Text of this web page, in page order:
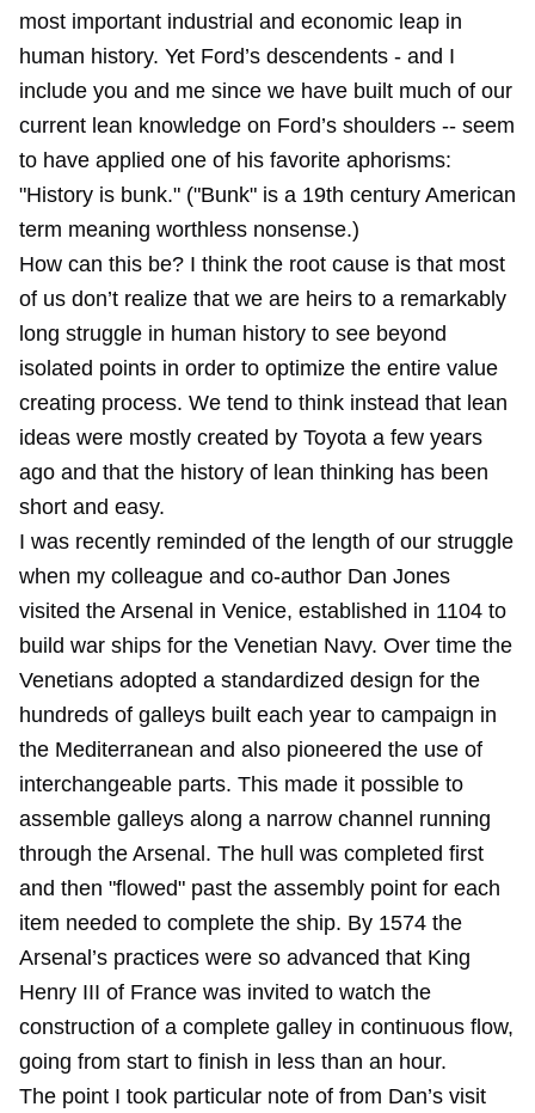
most important industrial and economic leap in
human history. Yet Ford’s descendents - and I
include you and me since we have built much of our
current lean knowledge on Ford’s shoulders -- seem
to have applied one of his favorite aphorisms:
"History is bunk." ("Bunk" is a 19th century American
term meaning worthless nonsense.)
How can this be? I think the root cause is that most
of us don’t realize that we are heirs to a remarkably
long struggle in human history to see beyond
isolated points in order to optimize the entire value
creating process. We tend to think instead that lean
ideas were mostly created by Toyota a few years
ago and that the history of lean thinking has been
short and easy.
I was recently reminded of the length of our struggle
when my colleague and co-author Dan Jones
visited the Arsenal in Venice, established in 1104 to
build war ships for the Venetian Navy. Over time the
Venetians adopted a standardized design for the
hundreds of galleys built each year to campaign in
the Mediterranean and also pioneered the use of
interchangeable parts. This made it possible to
assemble galleys along a narrow channel running
through the Arsenal. The hull was completed first
and then "flowed" past the assembly point for each
item needed to complete the ship. By 1574 the
Arsenal’s practices were so advanced that King
Henry III of France was invited to watch the
construction of a complete galley in continuous flow,
going from start to finish in less than an hour.
The point I took particular note of from Dan’s visit